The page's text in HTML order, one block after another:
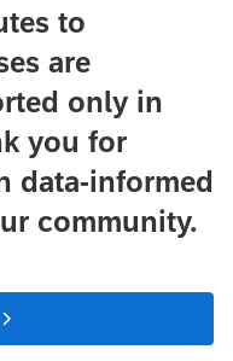
to
are
only in
you for
data-informed
community.